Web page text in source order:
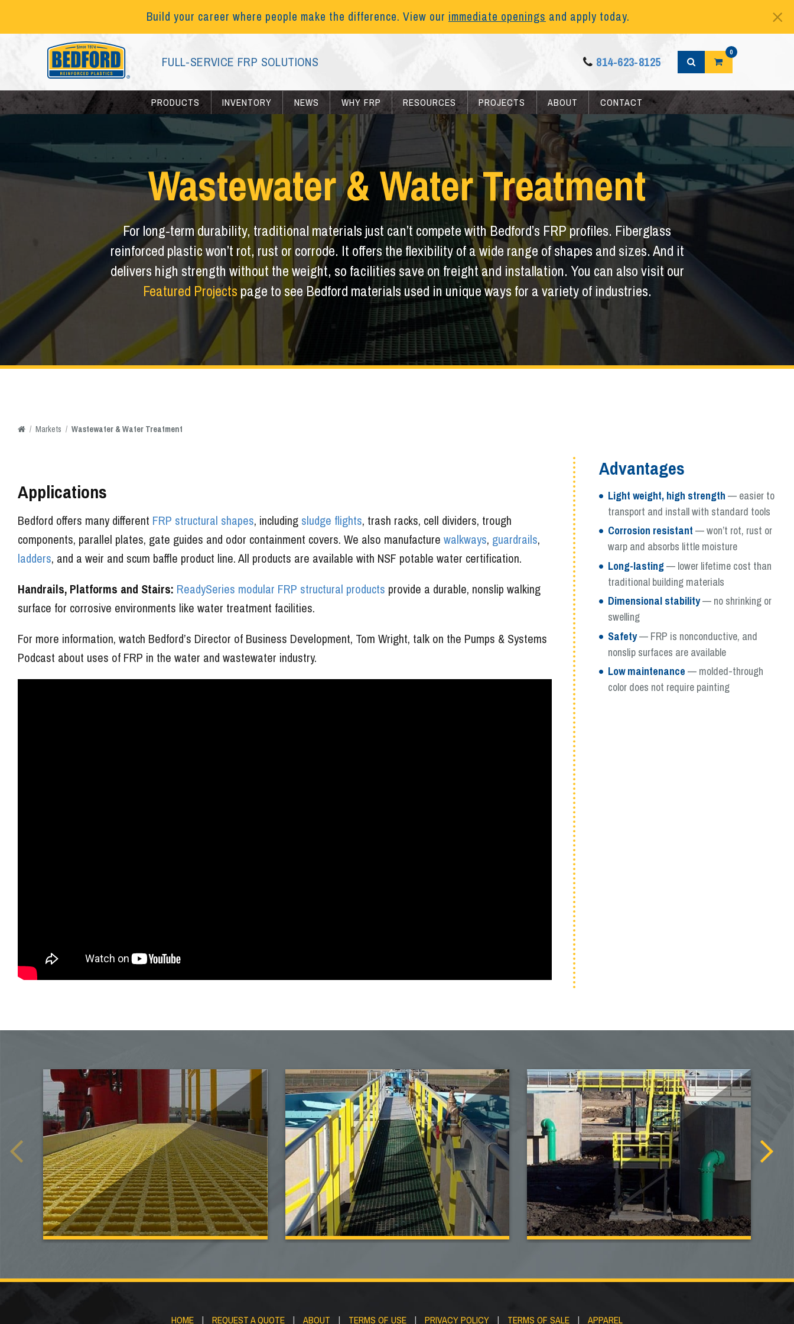
Build your career where people make the difference. View our immediate openings and apply today.
FULL-SERVICE FRP SOLUTIONS 814-623-8125
0
PRODUCTS INVENTORY NEWS WHY FRP RESOURCES PROJECTS ABOUT CONTACT
Wastewater & Water Treatment
For long-term durability, traditional materials just can’t compete with Bedford’s FRP profiles. Fiberglass
reinforced plastic won’t rot, rust or corrode. It offers the flexibility of a wide range of shapes and sizes. And it
delivers high strength without the weight, so facilities save on freight and installation. You can also visit our
Featured Projects page to see Bedford materials used in unique ways for a variety of industries.
/ Markets / Wastewater & Water Treatment
Applications
Bedford offers many different FRP structural shapes, including sludge flights, trash racks, cell dividers, trough
components, parallel plates, gate guides and odor containment covers. We also manufacture walkways, guardrails,
ladders, and a weir and scum baffle product line. All products are available with NSF potable water certification.
Handrails, Platforms and Stairs: ReadySeries modular FRP structural products provide a durable, nonslip walking
surface for corrosive environments like water treatment facilities.
For more information, watch Bedford’s Director of Business Development, Tom Wright, talk on the Pumps & Systems
Podcast about uses of FRP in the water and wastewater industry.
Advantages
Light weight, high strength — easier to
transport and install with standard tools
Corrosion resistant — won’t rot, rust or
warp and absorbs little moisture
Long-lasting— lower lifetime cost than
traditional building materials
Dimensional stability— no shrinking or
swelling
Safety— FRP is nonconductive, and
nonslip surfaces are available
Low maintenance — molded-through
color does not require painting
HOME | REQUEST A QUOTE | ABOUT | TERMS OF USE | PRIVACY POLICY | TERMS OF SALE | APPAREL